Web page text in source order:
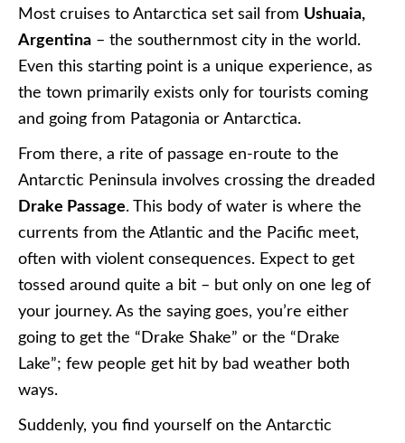
Most cruises to Antarctica set sail from Ushuaia,
Argentina – the southernmost city in the world.
Even this starting point is a unique experience, as
the town primarily exists only for tourists coming
and going from Patagonia or Antarctica.
From there, a rite of passage en-route to the
Antarctic Peninsula involves crossing the dreaded
Drake Passage. This body of water is where the
currents from the Atlantic and the Pacific meet,
often with violent consequences. Expect to get
tossed around quite a bit – but only on one leg of
your journey. As the saying goes, you’re either
going to get the “Drake Shake” or the “Drake
Lake”; few people get hit by bad weather both
ways.
Suddenly, you find yourself on the Antarctic